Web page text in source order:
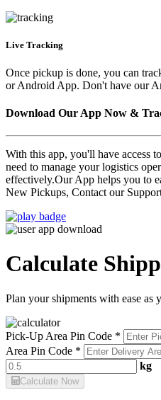
Live Tracking
Once pickup is done, you can
or Android App. Don't have our
Download Our App Now &
With this app, you'll have access
need to manage your logistics
effectively.Our App helps you to
New Pickups, Contact our
Calculate
Plan your shipments with ease as
Pick-Up Area Pin Code *
Area Pin Code *
kg
Calculate Now